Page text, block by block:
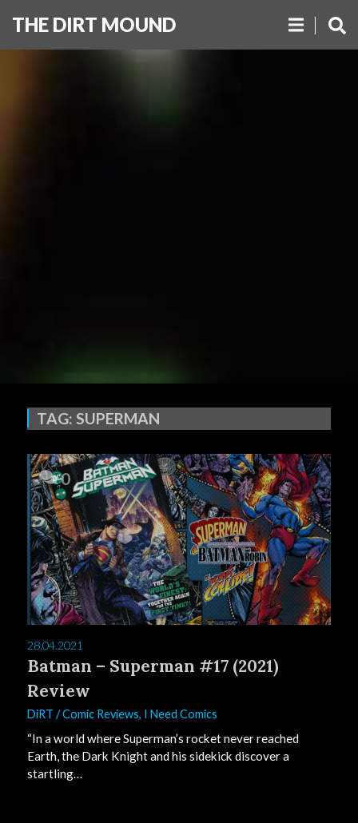
THE DIRT MOUND
TAG: SUPERMAN
0
28.04.2021
Batman – Superman #17 (2021)
Review
DiRT /Comic Reviews, I Need Comics
“In a world where Superman’s rocket never reached
Earth, the Dark Knight and his sidekick discover a
startling…